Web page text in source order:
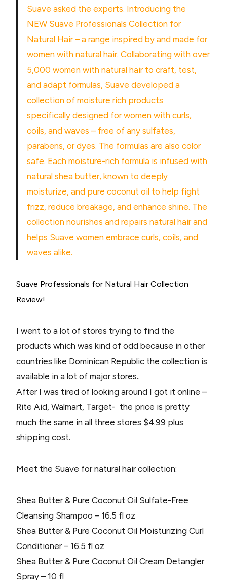
Suave asked the experts. Introducing the
NEW Suave Professionals Collection for
Natural Hair – a range inspired by and made for
women with natural hair. Collaborating with over
5,000 women with natural hair to craft, test,
and adapt formulas, Suave developed a
collection of moisture rich products
specifically designed for women with curls,
coils, and waves – free of any sulfates,
parabens, or dyes. The formulas are also color
safe. Each moisture-rich formula is infused with
natural shea butter, known to deeply
moisturize, and pure coconut oil to help fight
frizz, reduce breakage, and enhance shine. The
collection nourishes and repairs natural hair and
helps Suave women embrace curls, coils, and
waves alike.
Suave Professionals for Natural Hair Collection
Review!
I went to a lot of stores trying to find the
products which was kind of odd because in other
countries like Dominican Republic the collection is
available in a lot of major stores..
After I was tired of looking around I got it online –
Rite Aid, Walmart, Target- the price is pretty
much the same in all three stores $4.99 plus
shipping cost.
Meet the Suave for natural hair collection:
Shea Butter & Pure Coconut Oil Sulfate-Free
Cleansing Shampoo – 16.5 fl oz
Shea Butter & Pure Coconut Oil Moisturizing Curl
Conditioner – 16.5 fl oz
Shea Butter & Pure Coconut Oil Cream Detangler
Spray – 10 fl